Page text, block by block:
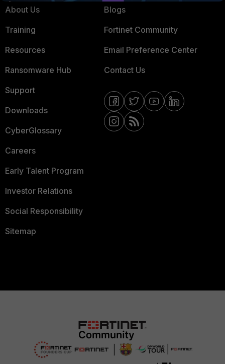
About Us
Training
Resources
Ransomware Hub
Support
Downloads
CyberGlossary
Careers
Early Talent Program
Investor Relations
Social Responsibility
Sitemap
Blogs
Fortinet Community
Email Preference Center
Contact Us